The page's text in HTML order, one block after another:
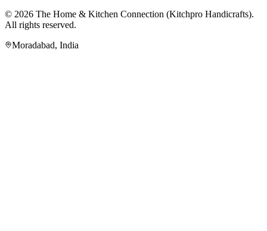
© 2026 The Home & Kitchen Connection (Kitchpro Handicrafts).
All rights reserved.
Moradabad, India